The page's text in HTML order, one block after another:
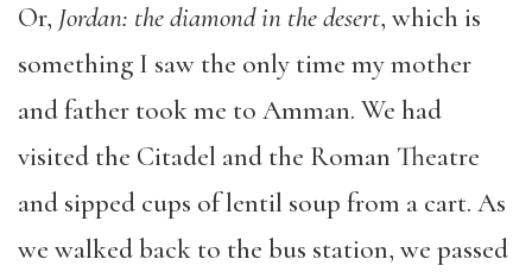
Or, Jordan: the diamond in the desert, which is
something I saw the only time my mother
and father took me to Amman. We had
visited the Citadel and the Roman Theatre
and sipped cups of lentil soup from a cart. As
we walked back to the bus station, we passed